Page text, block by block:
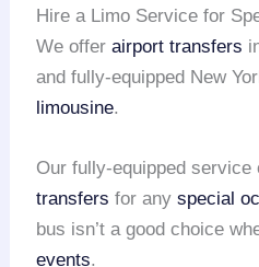
Hire a Limo Service for
We offerairport transfers
and fully-equipped New
limousine.
Our fully-equipped
transfers for anyspecial
bus isn’t a good choice
events.